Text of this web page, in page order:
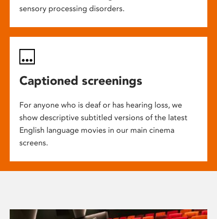
sensory processing disorders.
Captioned screenings
For anyone who is deaf or has hearing loss, we
show descriptive subtitled versions of the latest
English language movies in our main cinema
screens.